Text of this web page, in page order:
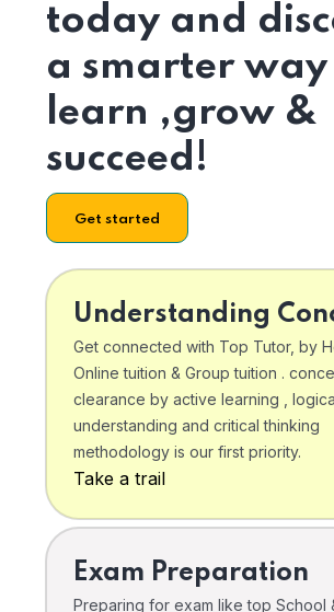
today and
a smarter way
learn ,grow &
succeed!
Get started
Understanding
Get connected with Top Tutor, by
Online tuition & Group tuition .
clearance by active learning ,
understanding and critical thinking
methodology is our first priority.
Take a trail
Exam Preparation
Preparing for exam like top School